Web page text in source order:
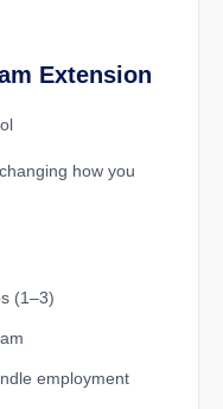
Extension
how you
(1–3)
employment